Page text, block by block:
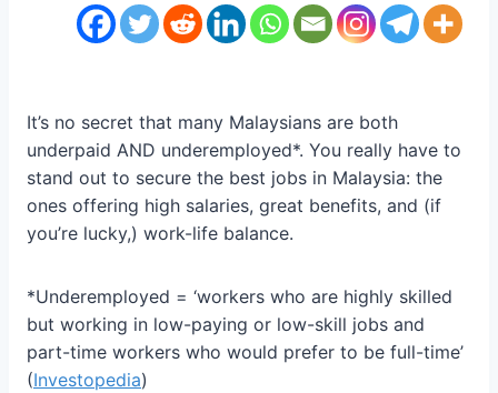
It’s no secret that many Malaysians are both
underpaid AND underemployed*. You really have to
stand out to secure the best jobs in Malaysia: the
ones offering high salaries, great benefits, and (if
you’re lucky,) work-life balance.
*Underemployed = ‘workers who are highly skilled
but working in low-paying or low-skill jobs and
part-time workers who would prefer to be full-time’
(Investopedia)